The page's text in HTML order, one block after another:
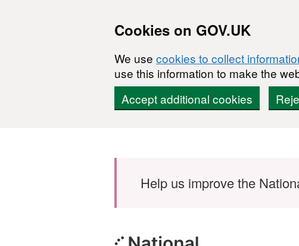
Cookies on GOV.UK
We use cookies to collect
use this information to make the
Accept additional cookies
Help us improve the